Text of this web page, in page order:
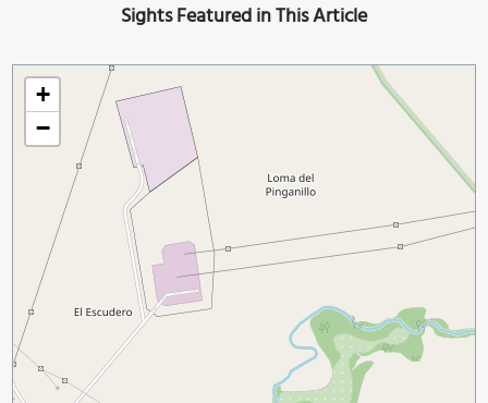
Sights Featured in This Article
+
−